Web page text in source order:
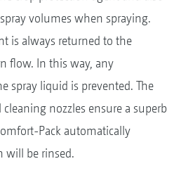
volumes when spraying.
is always returned to the
flow. In this way, any
spray liquid is prevented. The
nozzles ensure a superb
Pack automatically
will be rinsed.